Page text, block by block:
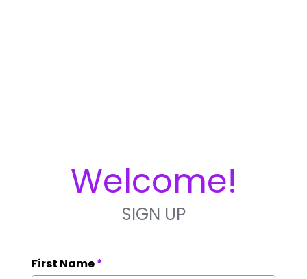
Welcome!
SIGN UP
First Name*